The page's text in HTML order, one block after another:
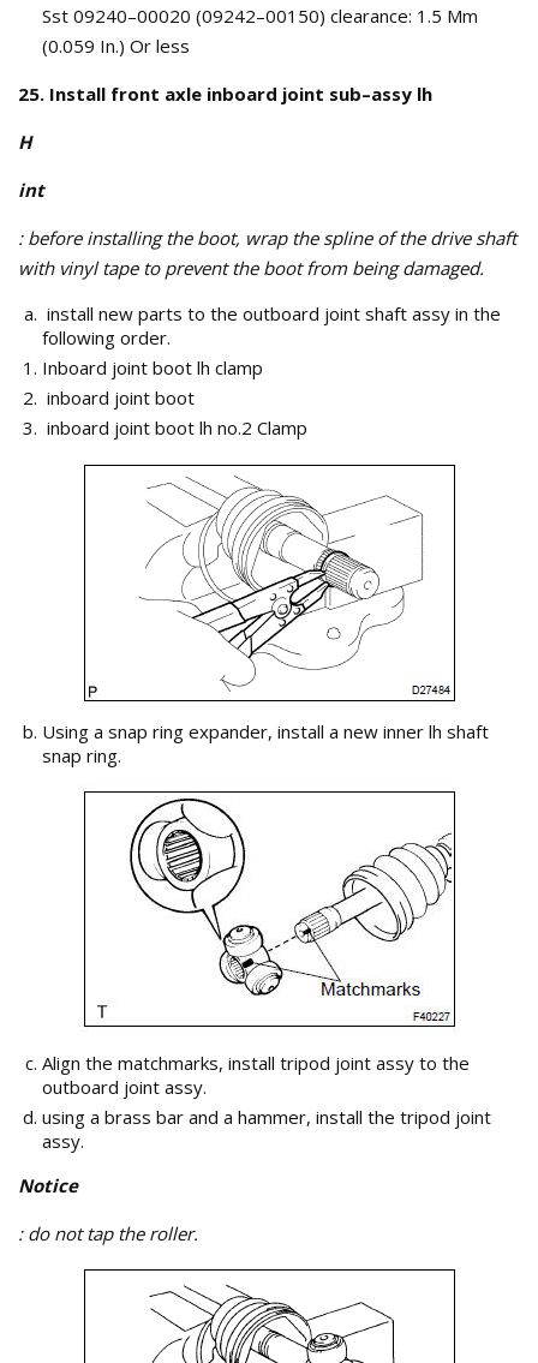
Sst 09240–00020 (09242–00150) clearance: 1.5 Mm
(0.059 In.) Or less
25. Install front axle inboard joint sub–assy lh
H
int
: before installing the boot, wrap the spline of the drive shaft
with vinyl tape to prevent the boot from being damaged.
install new parts to the outboard joint shaft assy in the
following order.
Inboard joint boot lh clamp
inboard joint boot
inboard joint boot lh no.2 Clamp
Using a snap ring expander, install a new inner lh shaft
snap ring.
Align the matchmarks, install tripod joint assy to the
outboard joint assy.
using a brass bar and a hammer, install the tripod joint
assy.
Notice
: do not tap the roller.